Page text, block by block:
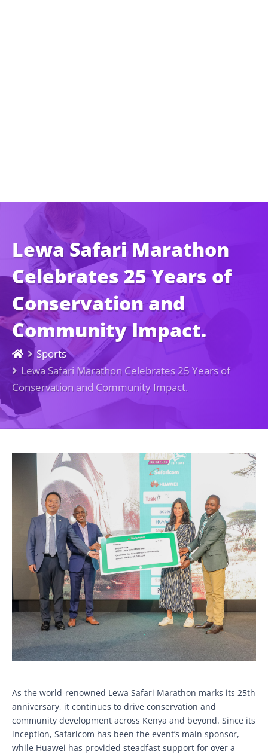
Lewa Safari Marathon
Celebrates 25 Years of
Conservation and
Community Impact.
Sports
Lewa Safari Marathon Celebrates 25 Years of
Conservation and Community Impact.
As the world-renowned Lewa Safari Marathon marks its 25th
anniversary, it continues to drive conservation and
community development across Kenya and beyond. Since its
inception, Safaricom has been the event’s main sponsor,
while Huawei has provided steadfast support for over a